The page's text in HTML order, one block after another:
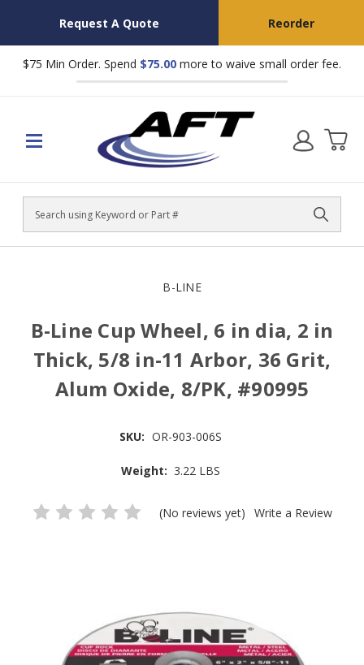
Request A Quote Reorder
$75 Min Order. Spend $75.00 more to waive small order fee.
Search
B-LINE
B-Line Cup Wheel, 6 in dia, 2 in
Thick, 5/8 in-11 Arbor, 36 Grit,
Alum Oxide, 8/PK, #90995
SKU: OR-903-006S
Weight: 3.22 LBS
(No reviews yet) Write a Review